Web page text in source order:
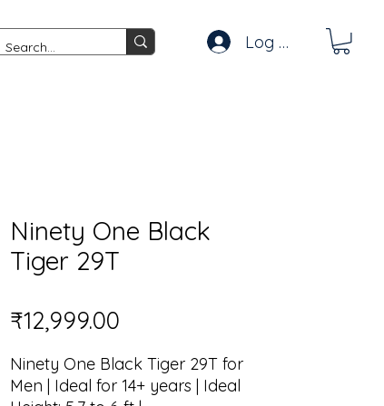
Log In
Ninety One Black
Tiger 29T
₹12,999.00
Ninety One Black Tiger 29T for
Men | Ideal for 14+ years | Ideal